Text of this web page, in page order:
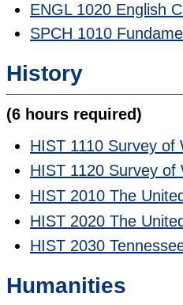
ENGL 1020 English
SPCH 1010
History
(6 hours required)
HIST 1110 Survey of
HIST 1120 Survey of
HIST 2010 The
HIST 2020 The
HIST 2030
Humanities